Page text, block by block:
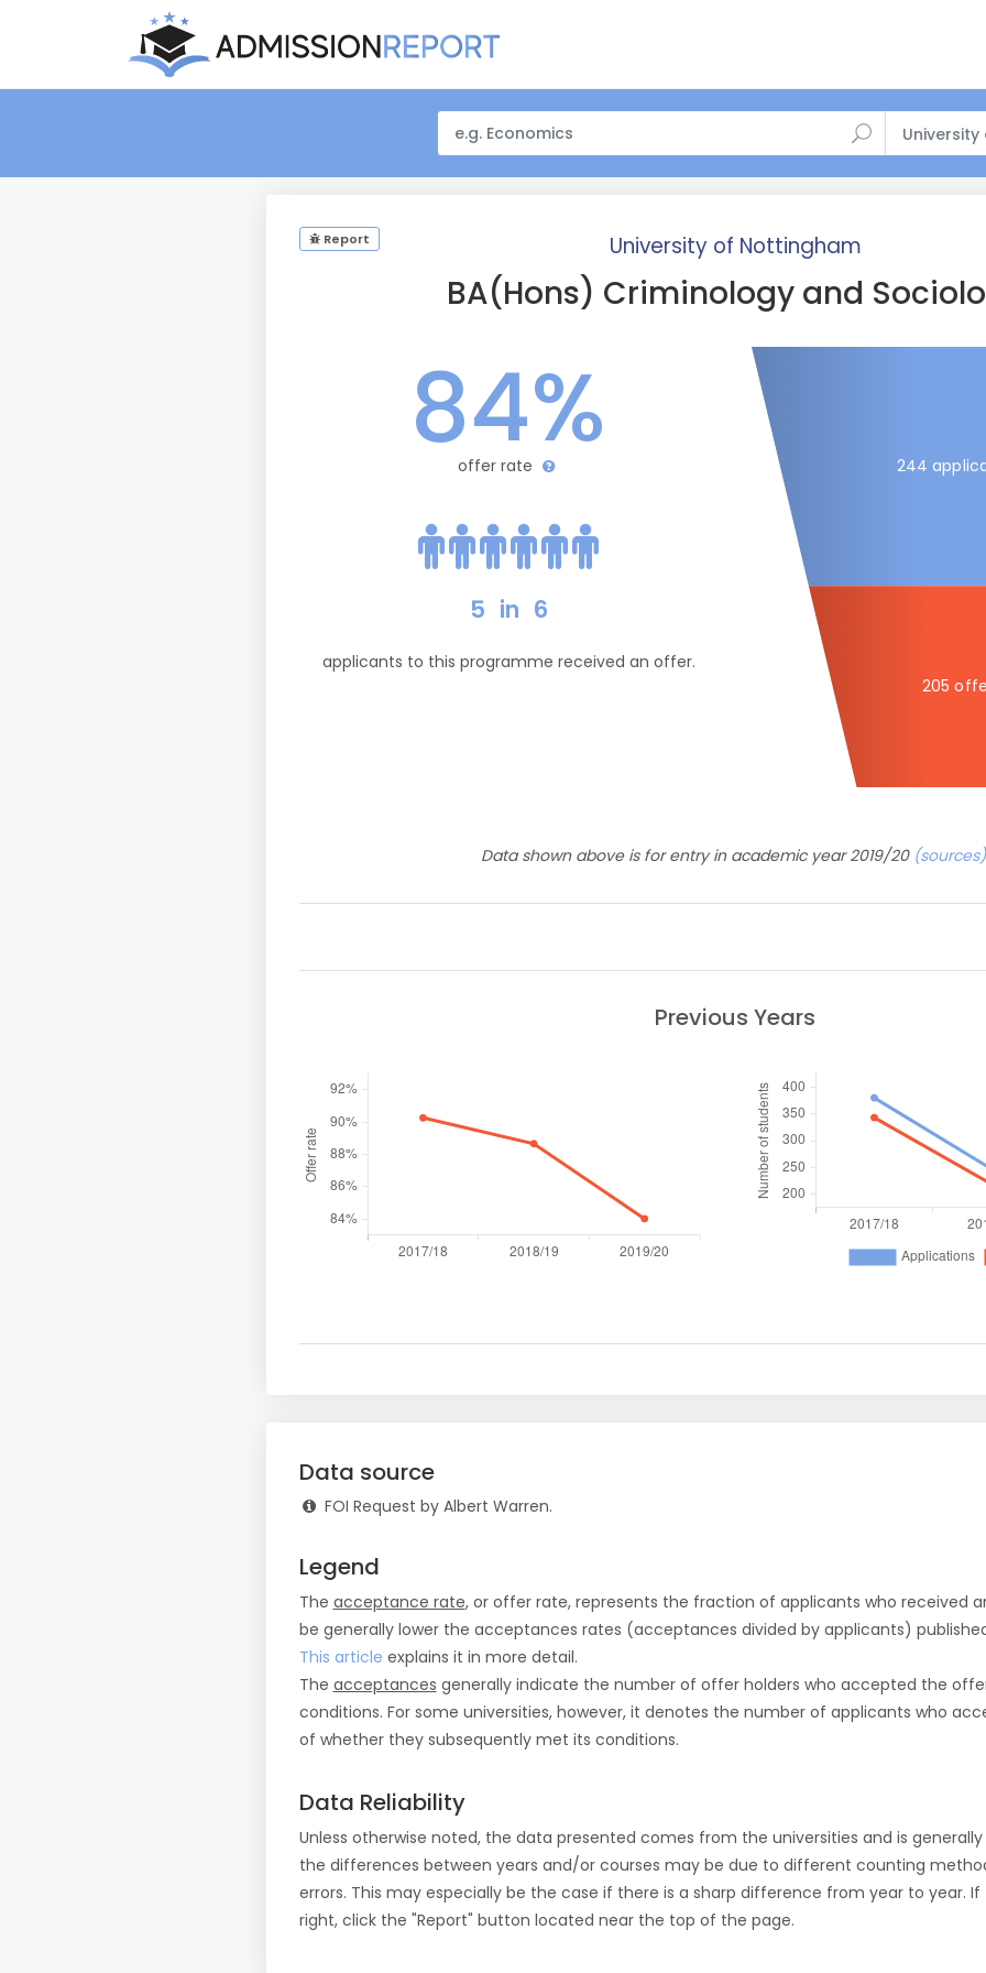
Report University of Nottingham
BA(Hons) Criminology and
84%
offer rate
5 in 6
applicants to this programme received an offer.
244
205
Data shown above is for entry in academic year 2019/20 (sources)
Previous Years
Data source
FOI Request by Albert Warren.
Legend
The acceptance rate, or offer rate, represents the fraction of applicants who received
be generally lower the acceptances rates (acceptances divided by applicants)
This article explains it in more detail.
The acceptances generally indicate the number of offer holders who accepted the
conditions. For some universities, however, it denotes the number of applicants who
of whether they subsequently met its conditions.
Data Reliability
Unless otherwise noted, the data presented comes from the universities and is generally
the differences between years and/or courses may be due to different counting
errors. This may especially be the case if there is a sharp difference from year to year.
right, click the "Report" button located near the top of the page.